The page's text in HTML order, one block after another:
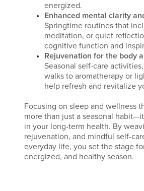
energized.
Enhanced mental clarity
Springtime routines that
meditation, or quiet
cognitive function and
Rejuvenation for the body
Seasonal self-care
walks to aromatherapy or
help refresh and revitalize
Focusing on sleep and wellness
more than just a seasonal
in your long-term health. By
rejuvenation, and mindful self-
everyday life, you set the stage
energized, and healthy season.